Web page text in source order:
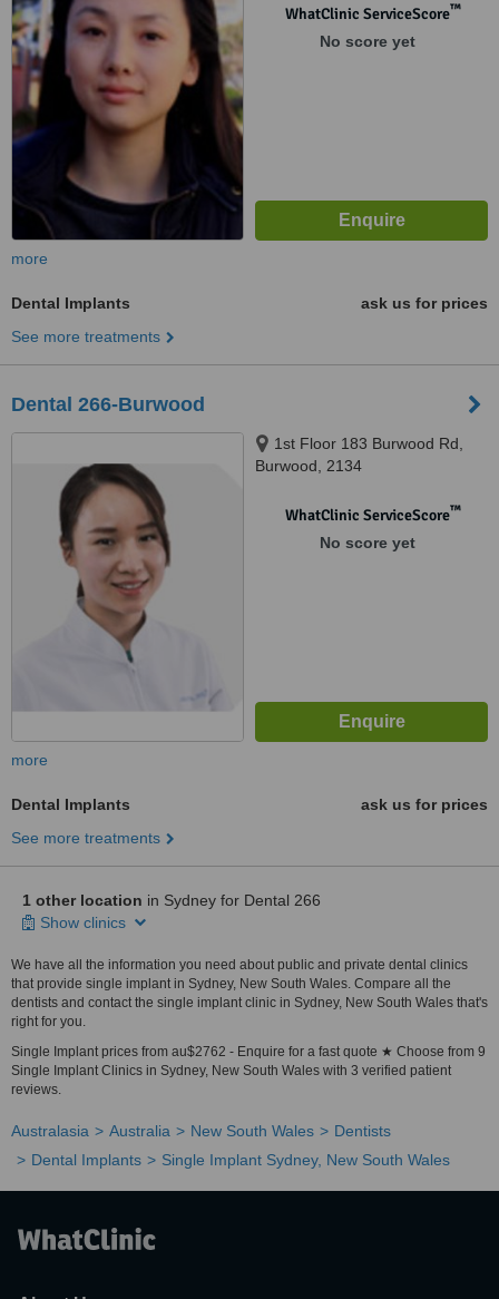
WhatClinic ServiceScore™
No score yet
more
Dental Implants
ask us for prices
See more treatments
Dental 266-Burwood
1st Floor 183 Burwood Rd,
Burwood, 2134
WhatClinic ServiceScore™
No score yet
more
Dental Implants
ask us for prices
See more treatments
1 other location in Sydney for Dental 266
Show clinics
We have all the information you need about public and private dental clinics
that provide single implant in Sydney, New South Wales. Compare all the
dentists and contact the single implant clinic in Sydney, New South Wales that's
right for you.
Single Implant prices from au$2762 - Enquire for a fast quote ★ Choose from 9
Single Implant Clinics in Sydney, New South Wales with 3 verified patient
reviews.
Australasia Australia New South Wales
Dentists
Dental Implants
Single Implant Sydney, New South Wales